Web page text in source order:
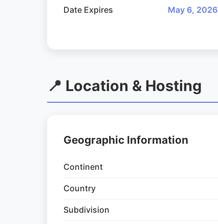
Date Expires May 6, 2026
📍 Location & Hosting
Geographic Information
Continent
Country
Subdivision